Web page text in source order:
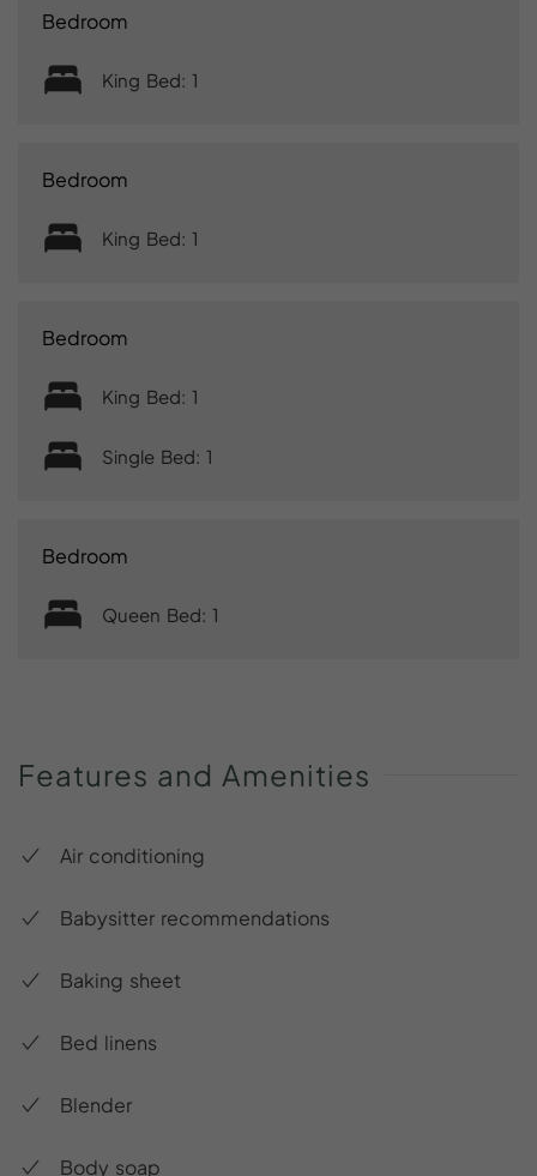
Bedroom
King Bed: 1
Bedroom
King Bed: 1
Bedroom
King Bed: 1
Single Bed: 1
Bedroom
Queen Bed: 1
Features and Amenities
Air conditioning
Babysitter recommendations
Baking sheet
Bed linens
Blender
Body soap